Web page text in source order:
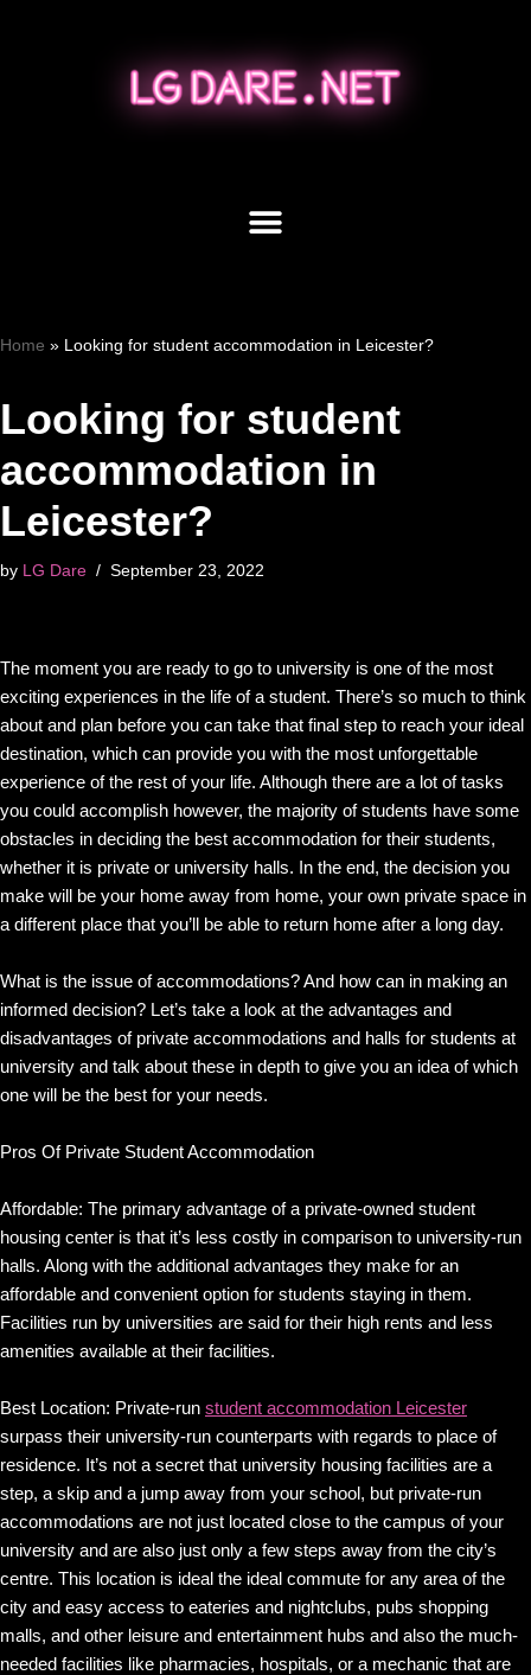
Home » Looking for student accommodation in Leicester?
Looking for student
accommodation in
Leicester?
by LG Dare September 23, 2022
The moment you are ready to go to university is one of the most
exciting experiences in the life of a student. There’s so much to think
about and plan before you can take that final step to reach your ideal
destination, which can provide you with the most unforgettable
experience of the rest of your life. Although there are a lot of tasks
you could accomplish however, the majority of students have some
obstacles in deciding the best accommodation for their students,
whether it is private or university halls. In the end, the decision you
make will be your home away from home, your own private space in
a different place that you’ll be able to return home after a long day.
What is the issue of accommodations? And how can in making an
informed decision? Let’s take a look at the advantages and
disadvantages of private accommodations and halls for students at
university and talk about these in depth to give you an idea of which
one will be the best for your needs.
Pros Of Private Student Accommodation
Affordable: The primary advantage of a private-owned student
housing center is that it’s less costly in comparison to university-run
halls. Along with the additional advantages they make for an
affordable and convenient option for students staying in them.
Facilities run by universities are said for their high rents and less
amenities available at their facilities.
Best Location: Private-run student accommodation Leicester
surpass their university-run counterparts with regards to place of
residence. It’s not a secret that university housing facilities are a
step, a skip and a jump away from your school, but private-run
accommodations are not just located close to the campus of your
university and are also just only a few steps away from the city’s
centre. This location is ideal the ideal commute for any area of the
city and easy access to eateries and nightclubs, pubs shopping
malls, and other leisure and entertainment hubs and also the much-
needed facilities like pharmacies, hospitals, or a mechanic that are